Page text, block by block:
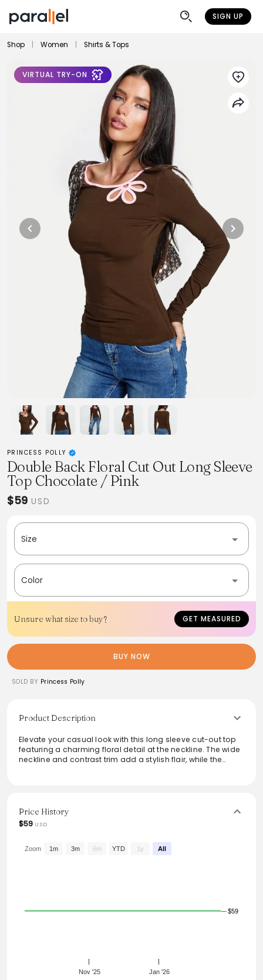
SIGN UP
Shop Women Shirts & Tops
VIRTUAL TRY-ON
PRINCESS POLLY
Double Back Floral Cut Out Long Sleeve
Top Chocolate / Pink
$59 USD
Size
Color
Unsure what size to buy? GET MEASURED
BUY NOW
SOLD BY Princess Polly
Product Description
Elevate your casual look with this long sleeve cut-out top
featuring a charming floral detail at the neckline. The wide
neckline and contrast trim add a stylish flair, while the
wardrobe.
From the brand: Long sleeve cut-out top
Good stretch, unlined
Price History
$59 USD
Nov '25 Jan '26
$59
Zoom 1m 3m 6m YTD 1y All